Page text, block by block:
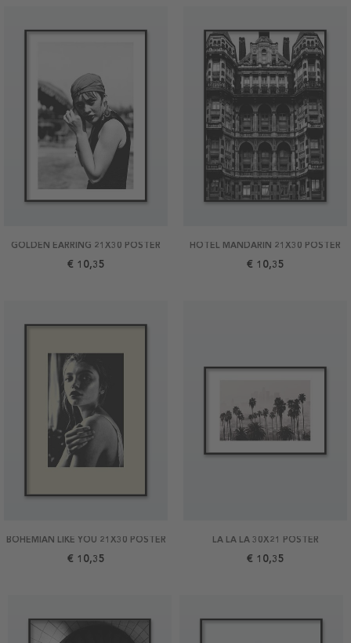
GOLDEN EARRING 21X30 POSTER
€ 10,35
HOTEL MANDARIN 21X30 POSTER
€ 10,35
BOHEMIAN LIKE YOU 21X30 POSTER
€ 10,35
LA LA LA 30X21 POSTER
€ 10,35